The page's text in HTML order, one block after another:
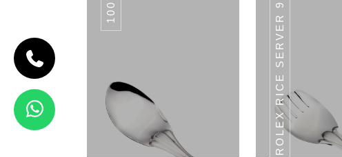
100 ROLEX RICE SERVER 9
CODE SPICE
BOX
Spice Box